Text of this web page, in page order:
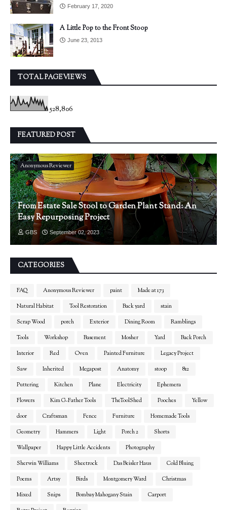
February 17, 2020
A Little Pop to the Front Stoop
June 23, 2013
TOTAL PAGEVIEWS
528,806
FEATURED POST
Anonymous Reviewer
From Estate Sale Stool to Garden Plant Stand: An
Easy Repurposing Project
GBS September 02, 2023
CATEGORIES
FAQ Anonymous Reviewer paint
Made at 173
Natural Habitat
Tool Restoration Back yard
stain
Scrap Wood
porch Exterior Dining Room
Ramblings
Tools
Workshop Basement Mosher Yard
Back Porch
Interior
Red Oven Painted Furniture
Legacy Project
Saw
Inherited Megapost Anatomy stoop
812
Puttering
Kitchen Plane Electricity
Ephemera
Flowers
Kim G-Father Tools TheToolShed Pooches
Yellow
door
Craftsman Fence Furniture
Homemade Tools
Geometry
Hammers Light Porch 2
Shorts
Wallpaper
Happy Little Accidents
Photography
Sherwin Williams
Sheetrock Das Beisler Haus
Cold Bluing
Poems
Artsy Birds Montgomery Ward
Christmas
Mixed
Snips Bombay Mahogany Stain
Carport